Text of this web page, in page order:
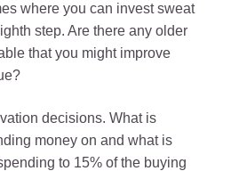
where you can invest sweat
step. Are there any older
that you might improve
decisions. What is
money on and what is
to 15% of the buying